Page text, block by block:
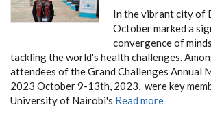
In the vibrant city of
October marked a
convergence of
tackling the world's health challenges.
attendees of the Grand Challenges Annual
2023 October 9-13th, 2023, were key
University of Nairobi's Read more